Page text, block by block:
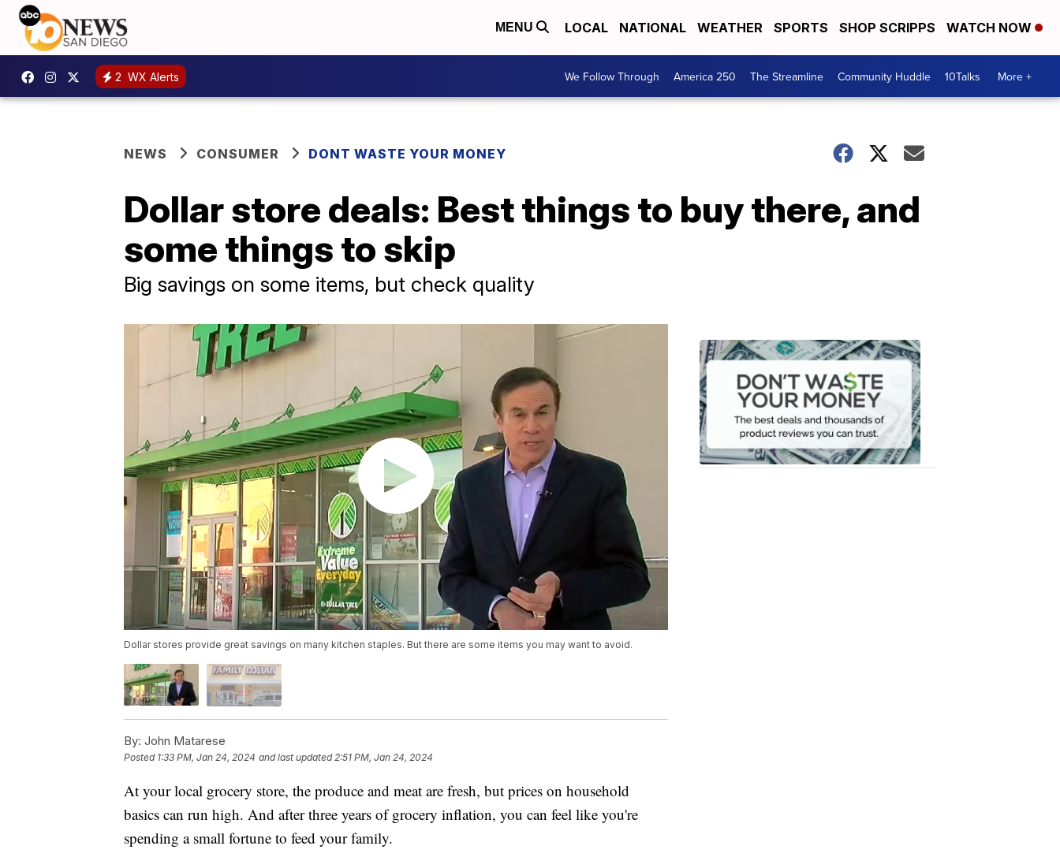
MENU LOCAL NATIONAL WEATHER SPORTS SHOP SCRIPPS WATCH NOW
2 WX Alerts We Follow Through America 250 The Streamline Community Huddle 10Talks More +
NEWS CONSUMER DONT WASTE YOUR MONEY
Dollar store deals: Best things to buy there, and
some things to skip
Big savings on some items, but check quality
Dollar stores provide great savings on many kitchen staples. But there are some items you may want to avoid.
By: John Matarese
Posted 1:33 PM, Jan 24, 2024 and last updated 2:51 PM, Jan 24, 2024
At your local grocery store, the produce and meat are fresh, but prices on household
basics can run high. And after three years of grocery inflation, you can feel like you're
spending a small fortune to feed your family.